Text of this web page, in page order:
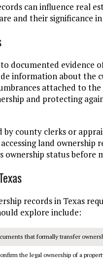
can influence real
and their significance
documented evidence
information about the
attached to
and protecting
county clerks or
land ownership
status before
records in Texas
explore include:
that formally transfer
the legal ownership of a